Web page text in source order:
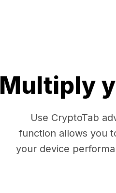
Multiply
Use CryptoTab
function allows you
your device